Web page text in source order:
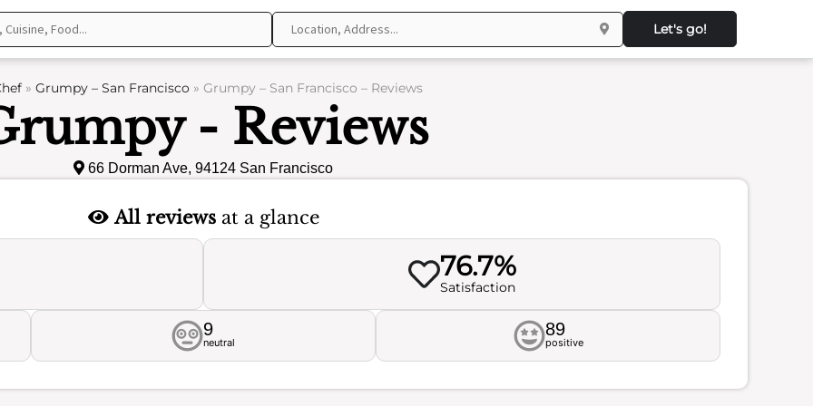
Let's go!
» Grumpy – San Francisco» Grumpy – San Francisco – Reviews
- Reviews
66 Dorman Ave, 94124 San Francisco
All reviewsat a glance
76.7%
Satisfaction
9
neutral
89
positive